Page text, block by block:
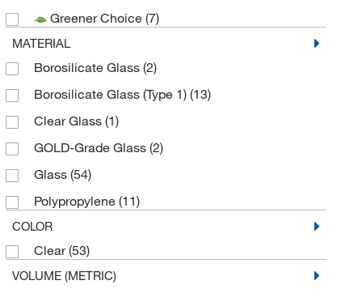
Greener Choice (7)
MATERIAL
Borosilicate Glass (2)
Borosilicate Glass (Type 1) (13)
Clear Glass (1)
GOLD-Grade Glass (2)
Glass (54)
Polypropylene (11)
COLOR
Clear(53)
VOLUME (METRIC)